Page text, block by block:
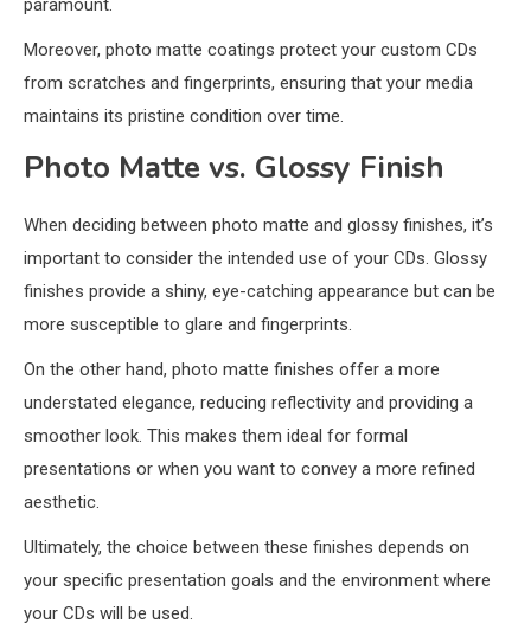
paramount.
Moreover, photo matte coatings protect your custom CDs
from scratches and fingerprints, ensuring that your media
maintains its pristine condition over time.
Photo Matte vs. Glossy Finish
When deciding between photo matte and glossy finishes, it’s
important to consider the intended use of your CDs. Glossy
finishes provide a shiny, eye-catching appearance but can be
more susceptible to glare and fingerprints.
On the other hand, photo matte finishes offer a more
understated elegance, reducing reflectivity and providing a
smoother look. This makes them ideal for formal
presentations or when you want to convey a more refined
aesthetic.
Ultimately, the choice between these finishes depends on
your specific presentation goals and the environment where
your CDs will be used.